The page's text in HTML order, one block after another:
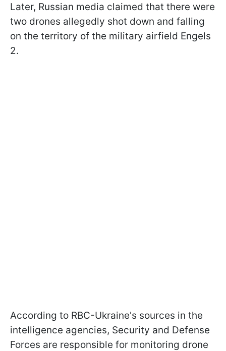
Later, Russian media claimed that there were
two drones allegedly shot down and falling
on the territory of the military airfield Engels
2.
According to RBC-Ukraine's sources in the
intelligence agencies, Security and Defense
Forces are responsible for monitoring drone